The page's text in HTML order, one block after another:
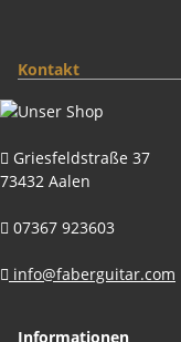
Kontakt
Griesfeldstraße 37
73432 Aalen
07367 923603
info@faberguitar.com
Informationen